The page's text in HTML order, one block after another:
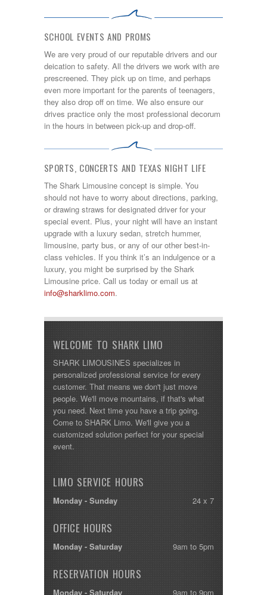
SCHOOL EVENTS AND PROMS
We are very proud of our reputable drivers and our
deication to safety. All the drivers we work with are
prescreened. They pick up on time, and perhaps
even more important for the parents of teenagers,
they also drop off on time. We also ensure our
drives practice only the most professional decorum
in the hours in between pick-up and drop-off.
SPORTS, CONCERTS AND TEXAS NIGHT LIFE
The Shark Limousine concept is simple. You
should not have to worry about directions, parking,
or drawing straws for designated driver for your
special event. Plus, your night will have an instant
upgrade with a luxury sedan, stretch hummer,
limousine, party bus, or any of our other best-in-
class vehicles. If you think it’s an indulgence or a
luxury, you might be surprised by the Shark
Limousine price. Call us today or email us at
info@sharklimo.com.
WELCOME TO SHARK LIMO
SHARK LIMOUSINES specializes in
personalized professional service for every
customer. That means we don't just move
people. We'll move mountains, if that's what
you need. Next time you have a trip going.
Come to SHARK Limo. We'll give you a
customized solution perfect for your special
event.
LIMO SERVICE HOURS
Monday - Sunday 24 x 7
OFFICE HOURS
Monday - Saturday 9am to 5pm
RESERVATION HOURS
Monday - Saturday 9am to 9pm